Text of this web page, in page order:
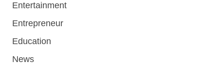
Entertainment
Entrepreneur
Education
News